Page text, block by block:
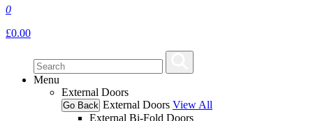
0
£0.00
Menu
External Doors
Go Back External Doors View All
External Bi-Fold Doors